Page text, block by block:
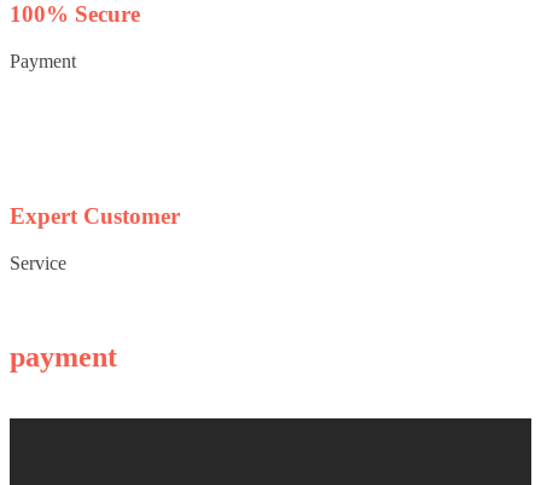
100% Secure
Payment
Expert Customer
Service
payment